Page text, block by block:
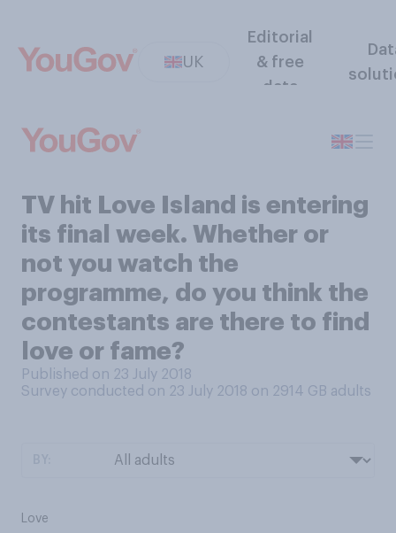
UK
Editorial
& free
data
TV hit Love Island is entering
its final week. Whether or
not you watch the
programme, do you think the
contestants are there to find
love or fame?
Published on 23 July 2018
Survey conducted on 23 July 2018 on 2914 GB adults
Love